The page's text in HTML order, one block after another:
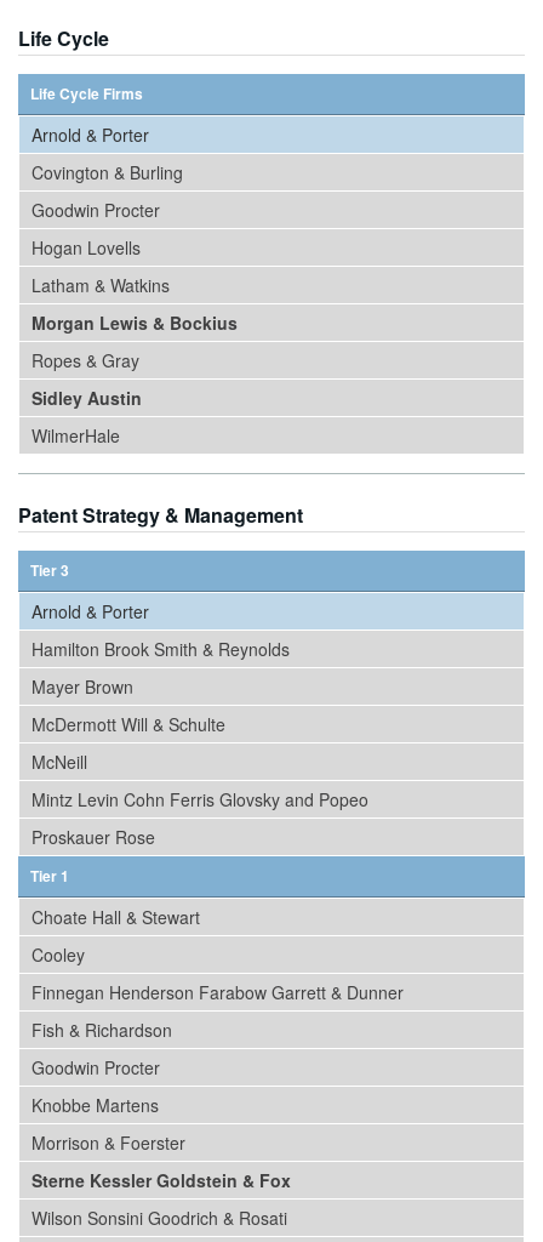
Life Cycle
Life Cycle Firms
Arnold & Porter
Covington & Burling
Goodwin Procter
Hogan Lovells
Latham & Watkins
Morgan Lewis & Bockius
Ropes & Gray
Sidley Austin
WilmerHale
Patent Strategy & Management
Tier 3
Arnold & Porter
Hamilton Brook Smith & Reynolds
Mayer Brown
McDermott Will & Schulte
McNeill
Mintz Levin Cohn Ferris Glovsky and Popeo
Proskauer Rose
Tier 1
Choate Hall & Stewart
Cooley
Finnegan Henderson Farabow Garrett & Dunner
Fish & Richardson
Goodwin Procter
Knobbe Martens
Morrison & Foerster
Sterne Kessler Goldstein & Fox
Wilson Sonsini Goodrich & Rosati